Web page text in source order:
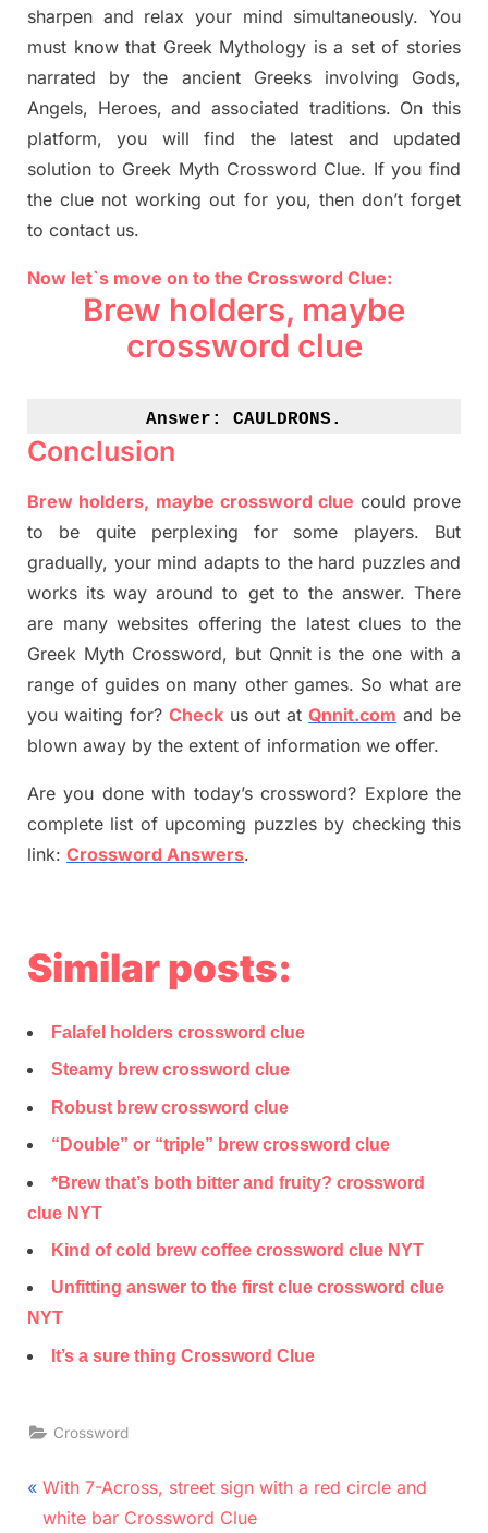
sharpen and relax your mind simultaneously.You
must know that Greek Mythology is a set of stories
narrated by the ancient Greeks involving Gods,
Angels, Heroes, and associated traditions. On this
platform, you will find the latest and updated
solution to Greek Myth Crossword Clue. If you find
the clue not working out for you, then don’t forget
to contact us.
Now let`s move on to the Crossword Clue:
Brew holders, maybe
crossword clue
Answer: CAULDRONS.
Conclusion
Brew holders, maybe crossword clue could prove
to be quite perplexing for some players. But
gradually, your mind adaptsto the hard puzzles and
works its way around to get to the answer. There
are many websites offering the latest clues to the
Greek Myth Crossword, but Qnnit is the one with a
range of guides on many other games. So what are
you waiting for? Checkus out atQnnit.com and be
blown away by the extent of information we offer.
Are you done with today’s crossword? Explore the
complete list of upcoming puzzles by checking this
link: Crossword Answers.
Similar posts:
Falafel holders crossword clue
Steamy brew crossword clue
Robust brew crossword clue
“Double” or “triple” brew crossword clue
*Brew that’s both bitter and fruity? crossword
clue NYT
Kind of cold brew coffee crossword clue NYT
Unfitting answer to the first clue crossword clue
NYT
It’s a sure thing Crossword Clue
Crossword
Post
navigation
P
r
With 7-Across, street sign with a red circle and
white bar Crossword Clue